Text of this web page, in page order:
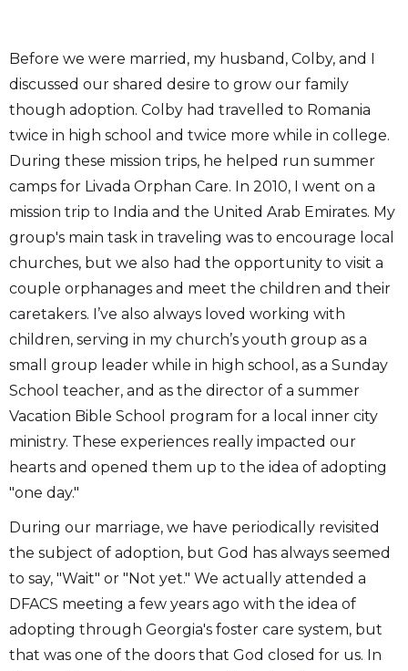
Before we were married, my husband, Colby, and I
discussed our shared desire to grow our family
though adoption. Colby had travelled to Romania
twice in high school and twice more while in college.
During these mission trips, he helped run summer
camps for Livada Orphan Care. In 2010, I went on a
mission trip to India and the United Arab Emirates. My
group's main task in traveling was to encourage local
churches, but we also had the opportunity to visit a
couple orphanages and meet the children and their
caretakers. I’ve also always loved working with
children, serving in my church’s youth group as a
small group leader while in high school, as a Sunday
School teacher, and as the director of a summer
Vacation Bible School program for a local inner city
ministry. These experiences really impacted our
hearts and opened them up to the idea of adopting
"one day."
During our marriage, we have periodically revisited
the subject of adoption, but God has always seemed
to say, "Wait" or "Not yet." We actually attended a
DFACS meeting a few years ago with the idea of
adopting through Georgia's foster care system, but
that was one of the doors that God closed for us. In